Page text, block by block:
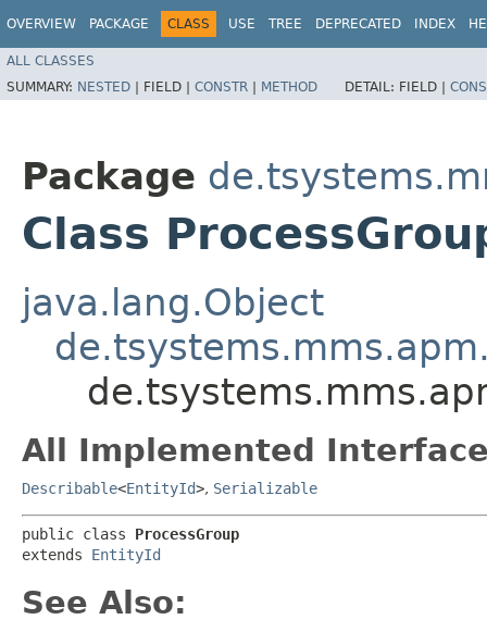
OVERVIEW PACKAGE CLASS USE TREE DEPRECATED INDEX
ALL CLASSES
SUMMARY: NESTED | FIELD | CONSTR | METHOD DETAIL: FIELD |
Package
Class
java.lang.Object
All Implemented
Describable<EntityId>, Serializable
public class ProcessGroup
extends EntityId
See Also: